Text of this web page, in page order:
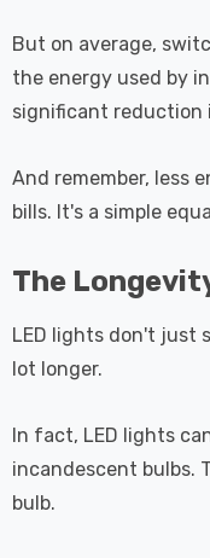
But on average,
the energy used by
significant reduction
And remember, less
bills. It's a simple
The
LED lights don't just
lot longer.
In fact, LED lights
incandescent bulbs.
bulb.